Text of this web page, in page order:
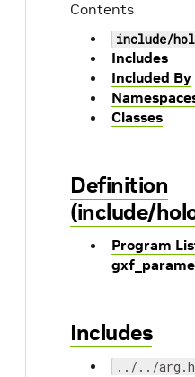
Contents
include/
Includes
Included By
Classes
Definition
(include/
Program
Includes
../../